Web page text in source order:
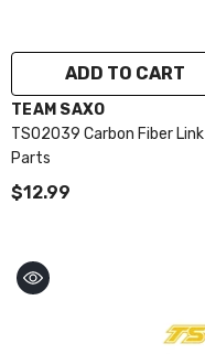
ADD TO CART
VENDOR:
TEAM SAXO
TS02039 Carbon Fiber Link
Parts
$12.99